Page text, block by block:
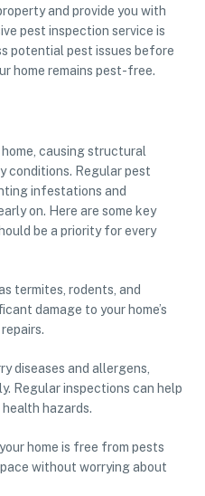
and provide you with
pest inspection service is
potential pest issues before
home remains pest-free.
causing structural
conditions. Regular pest
infestations and
on. Here are some key
be a priority for every
termites, rodents, and
damage to your home’s
diseases and allergens,
Regular inspections can help
hazards.
home is free from pests
without worrying about